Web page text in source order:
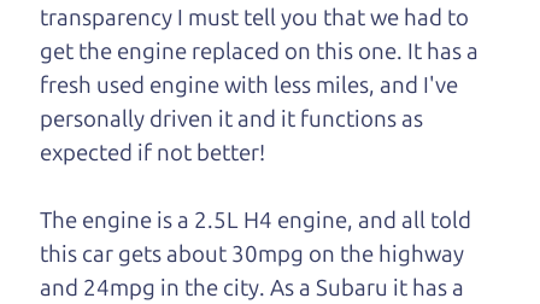
One last thing. Did you know that The Car Dad
also has a pretty good “Dad” sense of humor? In
fact, he's kind of a fan of “Dad” jokes. If you look
hard enough, you might even find one hidden on
this page. I'm not supposed to tell where it is, but
if you can't find it, call me and I'll give you a hint.
Henry Leach,The Car Son
transparency I must tell you that we had to
get the engine replaced on this one. It has a
fresh used engine with less miles, and I've
personally driven it and it functions as
expected if not better!
The engine is a 2.5L H4 engine, and all told
this car gets about 30mpg on the highway
and 24mpg in the city. As a Subaru it has a